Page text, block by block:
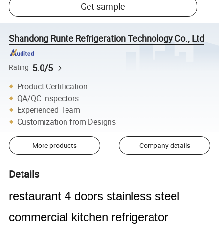
Get sample
Shandong Runte Refrigeration Technology Co., Ltd
Rating 5.0/5
Product Certification
QA/QC Inspectors
Experienced Team
Customization from Designs
More products Company details
Details
restaurant 4 doors stainless steel
commercial kitchen refrigerator